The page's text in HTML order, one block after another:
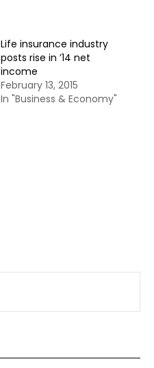
Life insurance industry
posts rise in ’14 net
income
February 13, 2015
In "Business & Economy"